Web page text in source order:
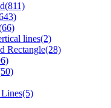
lines(2)
Rectangle(28)